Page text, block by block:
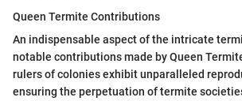
Queen Termite Contributions
An indispensable aspect of the intricate
notable contributions made by Queen
rulers of colonies exhibit unparalleled
ensuring the perpetuation of termite